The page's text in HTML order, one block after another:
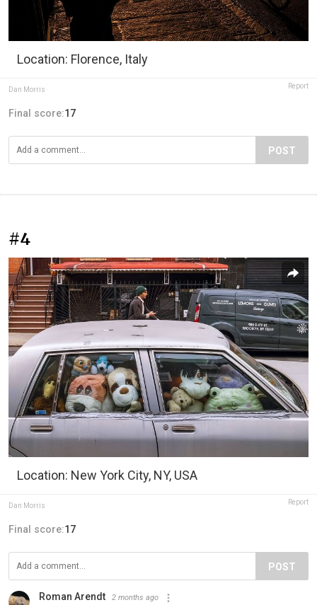
Location: Florence, Italy
Dan Morris Report
Final score:17
POST
#4
Location: New York City, NY, USA
Dan Morris Report
Final score:17
POST
Roman Arendt 2 months ago